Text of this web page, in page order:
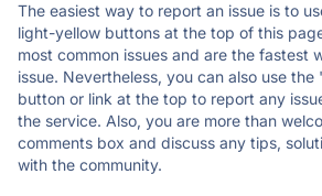
The easiest way to report an issue is to
light-yellow buttons at the top of this
most common issues and are the fastest
issue. Nevertheless, you can also use the
button or link at the top to report any
the service. Also, you are more than
comments box and discuss any tips,
with the community.